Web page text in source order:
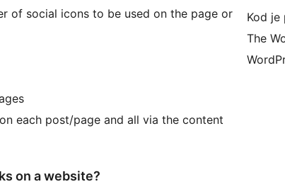
of social icons to be used on the page or
each post/page and all via the content
on a website?
Kod je
The